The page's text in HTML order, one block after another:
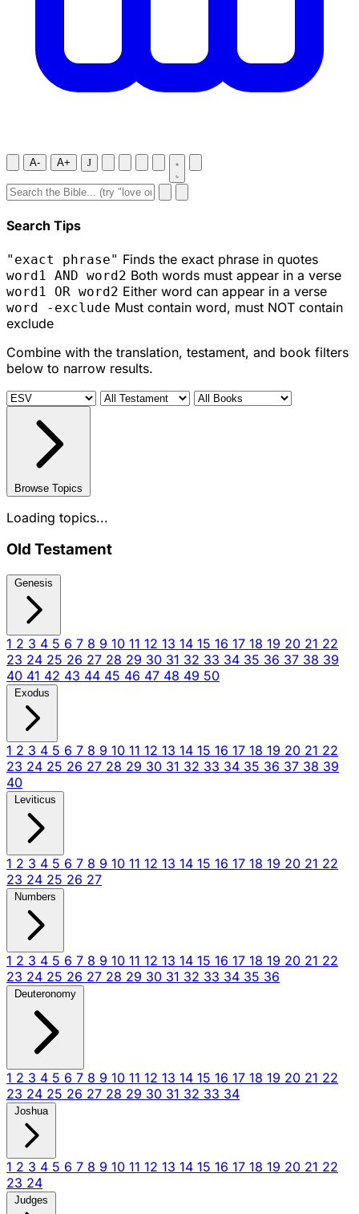
A- A+ J
Search Tips
"exact phrase" Finds the exact phrase in quotes
word1 AND word2 Both words must appear in a verse
word1 OR word2 Either word can appear in a verse
word -exclude Must contain word, must NOT contain
exclude
Combine with the translation, testament, and book filters
below to narrow results.
Browse Topics
Loading topics...
Old Testament
Genesis
1 2 3 4 5 6 7 8 9 10 11 12 13 14 15 16 17 18 19 20 21 22
23 24 25 26 27 28 29 30 31 32 33 34 35 36 37 38 39
40 41 42 43 44 45 46 47 48 49 50
Exodus
1 2 3 4 5 6 7 8 9 10 11 12 13 14 15 16 17 18 19 20 21 22
23 24 25 26 27 28 29 30 31 32 33 34 35 36 37 38 39
40
Leviticus
1 2 3 4 5 6 7 8 9 10 11 12 13 14 15 16 17 18 19 20 21 22
23 24 25 26 27
Numbers
1 2 3 4 5 6 7 8 9 10 11 12 13 14 15 16 17 18 19 20 21 22
23 24 25 26 27 28 29 30 31 32 33 34 35 36
Deuteronomy
1 2 3 4 5 6 7 8 9 10 11 12 13 14 15 16 17 18 19 20 21 22
23 24 25 26 27 28 29 30 31 32 33 34
Joshua
1 2 3 4 5 6 7 8 9 10 11 12 13 14 15 16 17 18 19 20 21 22
23 24
Judges